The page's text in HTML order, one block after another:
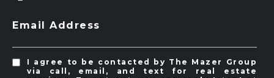
Email Address
I agree to be contacted by The Mazer Group
via call, email, and text for real estate